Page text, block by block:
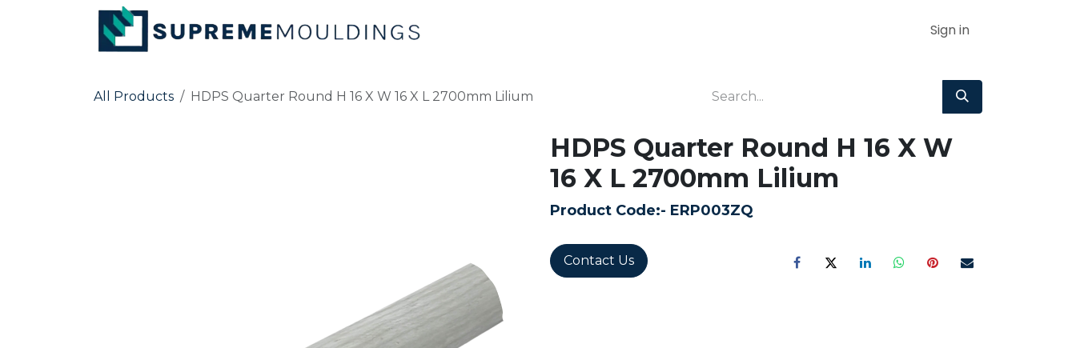
Skip to Content
Sign in
All Products HDPS Quarter Round H 16 X W 16 X L 2700mm Lilium
HDPS Quarter Round H 16 X W
16 X L 2700mm Lilium
Product Code:- ERP003ZQ
Contact Us